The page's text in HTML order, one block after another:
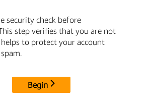
security check before
step verifies that you are not
to protect your account
Begin